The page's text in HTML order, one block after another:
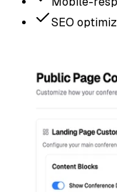
SEO